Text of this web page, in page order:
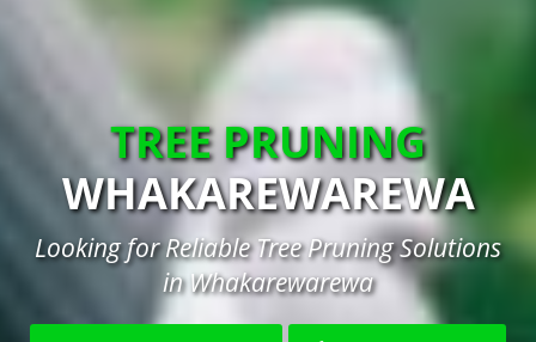
TREE PRUNING
WHAKAREWAREWA
Looking for Reliable Tree Pruning Solutions
in Whakarewarewa